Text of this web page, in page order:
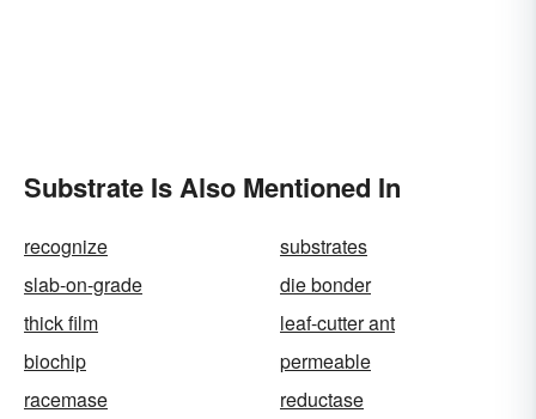
Substrate Is Also Mentioned In
recognize
substrates
slab-on-grade
die bonder
thick film
leaf-cutter ant
biochip
permeable
racemase
reductase